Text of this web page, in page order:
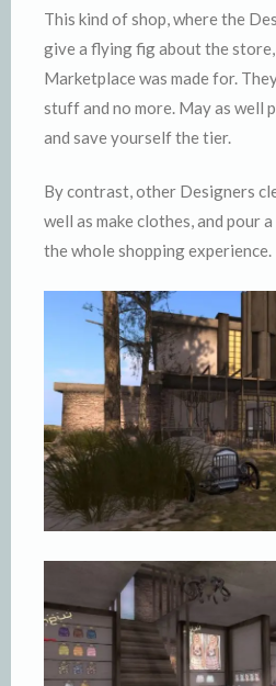
This kind of shop, where the
give a flying fig about the
Marketplace was made for.
stuff and no more. May as well
and save yourself the tier.
By contrast, other Designers
well as make clothes, and pour
the whole shopping experience.